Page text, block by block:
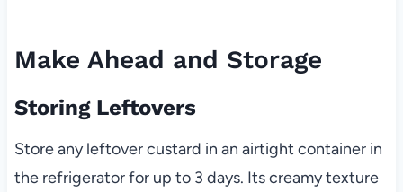
Make Ahead and Storage
Storing Leftovers
Store any leftover custard in an airtight container in
the refrigerator for up to 3 days. Its creamy texture